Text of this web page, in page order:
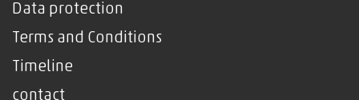
Data protection
Terms and Conditions
Timeline
contact